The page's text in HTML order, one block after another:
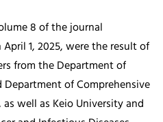
8 of the journal
1, 2025, were the result of
from the Department of
of Comprehensive
well as Keio University and